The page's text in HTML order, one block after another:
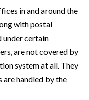
in and around the
with postal
certain
are not covered by
system at all. They
are handled by the